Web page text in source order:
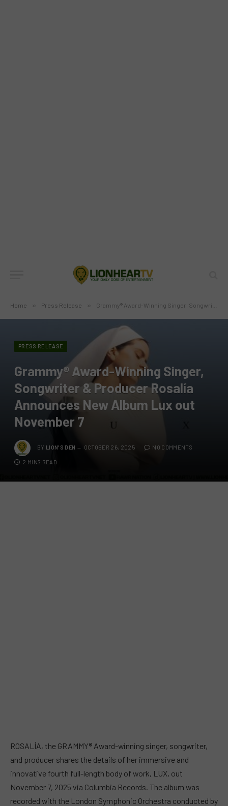
Home » Press Release » Grammy® Award-Winning Singer, Songwriter & Producer Rosalía Announces New Album Lux out November 7
PRESS RELEASE
Grammy® Award-Winning Singer,
Songwriter & Producer Rosalía
Announces New Album Lux out
November 7
BY LION'S DEN OCTOBER 26, 2025 NO COMMENTS
2 MINS READ
ROSALÍA, the GRAMMY® Award-winning singer, songwriter,
and producer shares the details of her immersive and
innovative fourth full-length body of work, LUX, out
November 7, 2025 via Columbia Records. The album was
recorded with the London Symphonic Orchestra conducted by